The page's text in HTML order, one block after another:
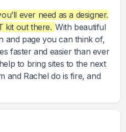
ever need as a designer.
kit out there. With beautiful
and page you can think of,
faster and easier than ever
to bring sites to the next
and Rachel do is fire, and